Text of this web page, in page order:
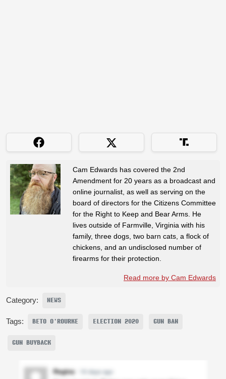
Cam Edwards has covered the 2nd
Amendment for 20 years as a broadcast and
online journalist, as well as serving on the
board of directors for the Citizens Committee
for the Right to Keep and Bear Arms. He
lives outside of Farmville, Virginia with his
family, three dogs, two barn cats, a flock of
chickens, and an undisclosed number of
firearms for their protection.
Read more by Cam Edwards
Category: NEWS
Tags: BETO O'ROURKE ELECTION 2020 GUN BAN
GUN BUYBACK